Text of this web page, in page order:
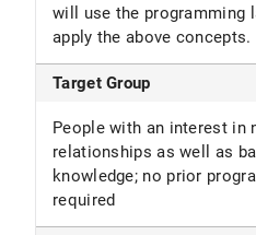
will use the programming
apply the above concepts.
Target Group
People with an interest in
relationships as well as
knowledge; no prior
required